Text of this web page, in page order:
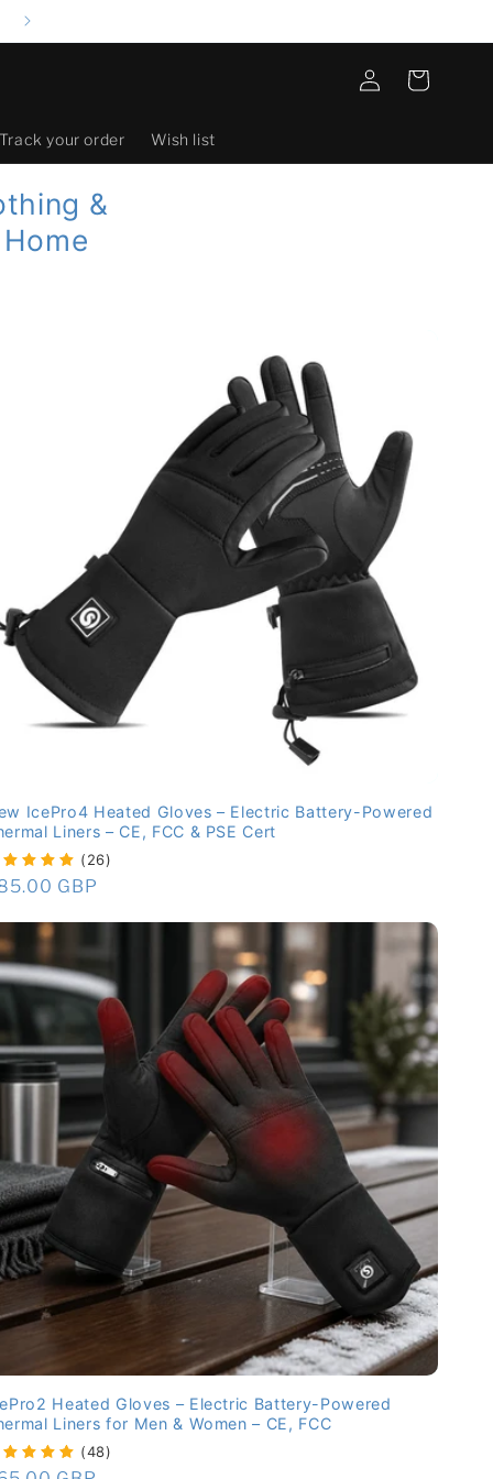
Track your order Wish list
Log
in
Cart
&
IcePro4 Heated Gloves – Electric Battery-Powered
Liners – CE, FCC & PSE Cert
(26)
GBP
Heated Gloves – Electric Battery-Powered
Liners for Men & Women – CE, FCC
(48)